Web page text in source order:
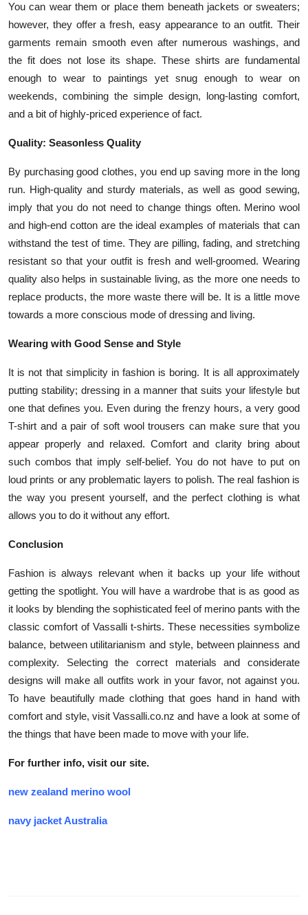
You can wear them or place them beneath jackets or sweaters;
however, they offer a fresh, easy appearance to an outfit. Their
garments remain smooth even after numerous washings, and
the fit does not lose its shape. These shirts are fundamental
enough to wear to paintings yet snug enough to wear on
weekends, combining the simple design, long-lasting comfort,
and a bit of highly-priced experience of fact.
Quality: Seasonless Quality
By purchasing good clothes, you end up saving more in the long
run. High-quality and sturdy materials, as well as good sewing,
imply that you do not need to change things often. Merino wool
and high-end cotton are the ideal examples of materials that can
withstand the test of time. They are pilling, fading, and stretching
resistant so that your outfit is fresh and well-groomed. Wearing
quality also helps in sustainable living, as the more one needs to
replace products, the more waste there will be. It is a little move
towards a more conscious mode of dressing and living.
Wearing with Good Sense and Style
It is not that simplicity in fashion is boring. It is all approximately
putting stability; dressing in a manner that suits your lifestyle but
one that defines you. Even during the frenzy hours, a very good
T-shirt and a pair of soft wool trousers can make sure that you
appear properly and relaxed. Comfort and clarity bring about
such combos that imply self-belief. You do not have to put on
loud prints or any problematic layers to polish. The real fashion is
the way you present yourself, and the perfect clothing is what
allows you to do it without any effort.
Conclusion
Fashion is always relevant when it backs up your life without
getting the spotlight. You will have a wardrobe that is as good as
it looks by blending the sophisticated feel of merino pants with the
classic comfort of Vassalli t-shirts. These necessities symbolize
balance, between utilitarianism and style, between plainness and
complexity. Selecting the correct materials and considerate
designs will make all outfits work in your favor, not against you.
To have beautifully made clothing that goes hand in hand with
comfort and style, visit Vassalli.co.nz and have a look at some of
the things that have been made to move with your life.
For further info, visit our site.
new zealand merino wool
navy jacket Australia